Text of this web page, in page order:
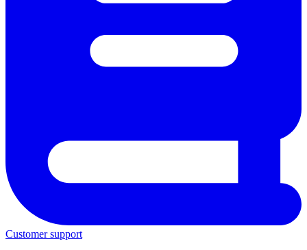
Customer support